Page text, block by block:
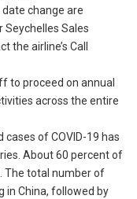
change are
Seychelles Sales
the airline’s Call
to proceed on annual
across the entire
of COVID-19 has
About 60 percent of
The total number of
in China, followed by